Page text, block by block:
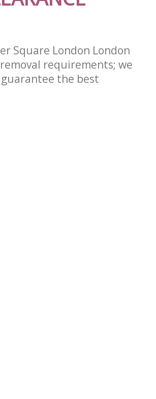
Square London London
requirements; we
the best